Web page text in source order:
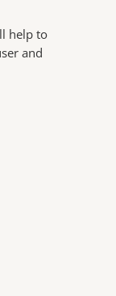
help to
and